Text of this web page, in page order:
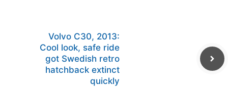
Volvo C30, 2013:
Cool look, safe ride
got Swedish retro
hatchback extinct
quickly